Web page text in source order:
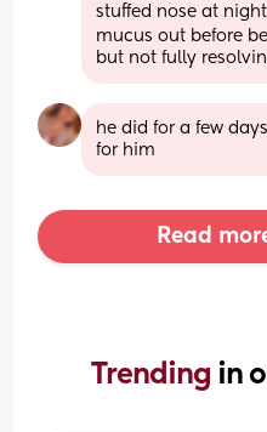
stuffed nose at
mucus out before
but not fully
he did for a few
for him
Read
Trending in